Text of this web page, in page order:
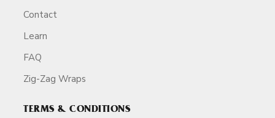
Contact
Learn
FAQ
Zig-Zag Wraps
TERMS & CONDITIONS